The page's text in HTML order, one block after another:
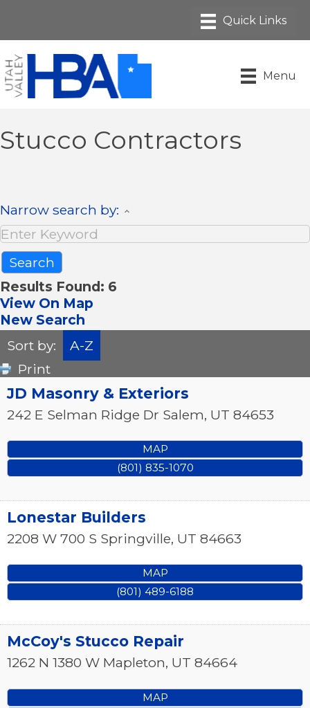
Menu
Stucco Contractors
Narrow search by:
Results Found: 6
View On Map
New Search
Sort by:
A-Z
Print
JD Masonry & Exteriors
242 E Selman Ridge Dr Salem, UT 84653
MAP
(801) 835-1070
Lonestar Builders
2208 W 700 S Springville, UT 84663
MAP
(801) 489-6188
McCoy's Stucco Repair
1262 N 1380 W Mapleton, UT 84664
MAP